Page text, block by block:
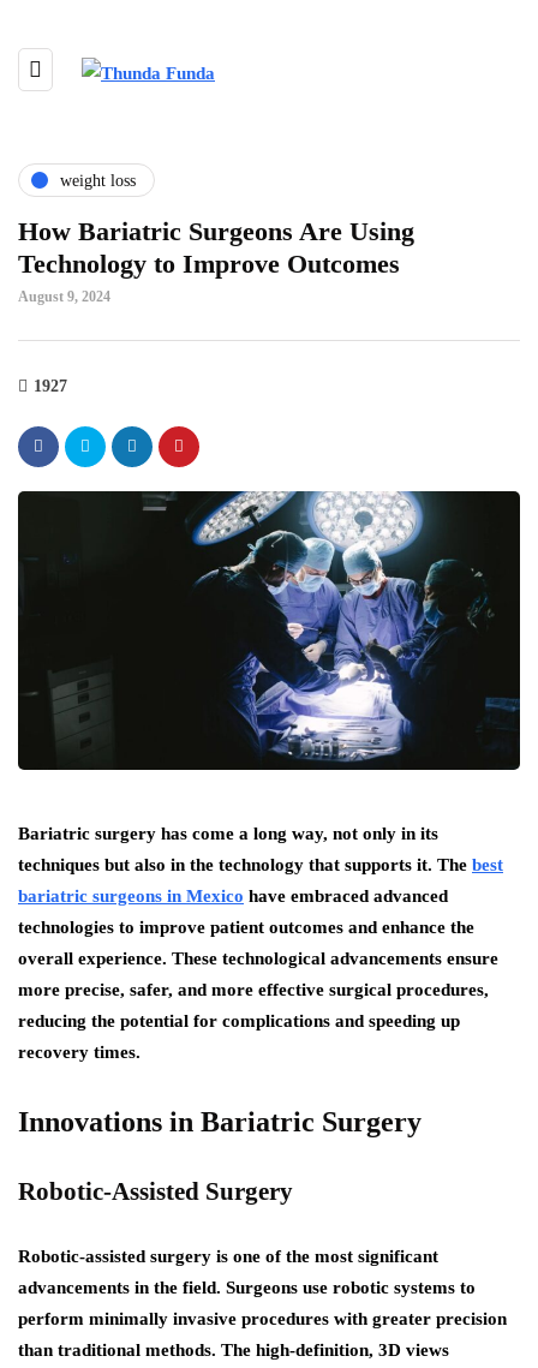
weight loss
How Bariatric Surgeons Are Using
Technology to Improve Outcomes
August 9, 2024
1927
Bariatric surgery has come a long way, not only in its
techniques but also in the technology that supports it. The best
bariatric surgeons in Mexico have embraced advanced
technologies to improve patient outcomes and enhance the
overall experience. These technological advancements ensure
more precise, safer, and more effective surgical procedures,
reducing the potential for complications and speeding up
recovery times.
Innovations in Bariatric Surgery
Robotic-Assisted Surgery
Robotic-assisted surgery is one of the most significant
advancements in the field. Surgeons use robotic systems to
perform minimally invasive procedures with greater precision
than traditional methods. The high-definition, 3D views